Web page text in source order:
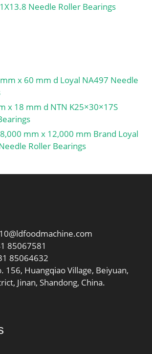
Needle Roller Bearings
x 60 mm d Loyal NA497 Needle
x 18 mm d NTN K25×30×17S
mm x 12,000 mm Brand Loyal
Roller Bearings
85067581
85064632
156, Huangqiao Village, Beiyuan,
Jinan, Shandong, China.